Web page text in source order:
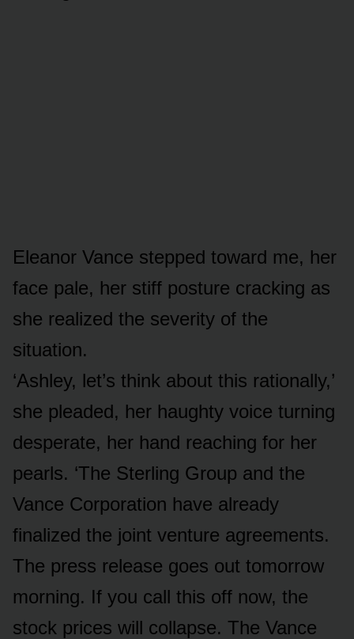
Eleanor Vance stepped toward me, her
face pale, her stiff posture cracking as
she realized the severity of the
situation.
‘Ashley, let’s think about this rationally,’
she pleaded, her haughty voice turning
desperate, her hand reaching for her
pearls. ‘The Sterling Group and the
Vance Corporation have already
finalized the joint venture agreements.
The press release goes out tomorrow
morning. If you call this off now, the
stock prices will collapse. The Vance